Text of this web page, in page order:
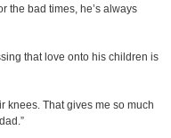
the bad times, he’s always
that love onto his children is
knees. That gives me so much